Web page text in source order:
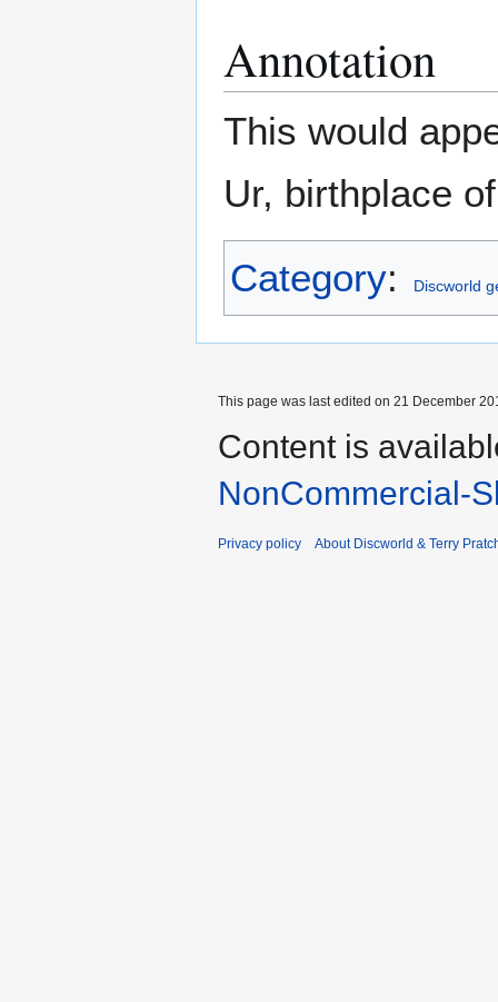
Annotation
This would
Ur, birthplace
Category: Discworld
This page was last edited on 21 December
Content is
NonCommercial-
Privacy policy About Discworld & Terry